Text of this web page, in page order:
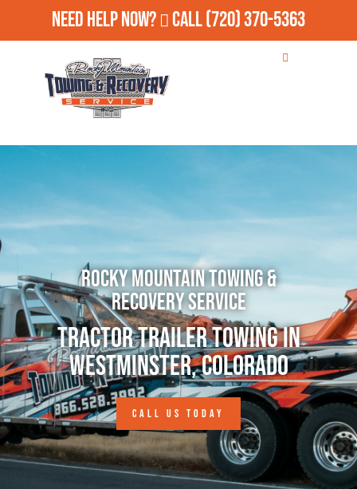
Need Help Now? Call(720) 370-5363
Rocky Mountain Towing &
Recovery Service
Tractor Trailer Towing in
Westminster, Colorado
CALL US TODAY